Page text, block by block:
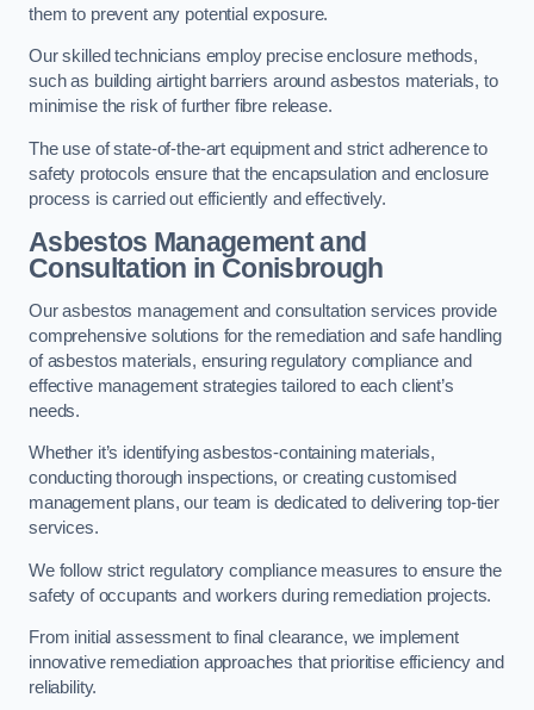
them to prevent any potential exposure.
Our skilled technicians employ precise enclosure methods,
such as building airtight barriers around asbestos materials, to
minimise the risk of further fibre release.
The use of state-of-the-art equipment and strict adherence to
safety protocols ensure that the encapsulation and enclosure
process is carried out efficiently and effectively.
Asbestos Management and
Consultation in Conisbrough
Our asbestos management and consultation services provide
comprehensive solutions for the remediation and safe handling
of asbestos materials, ensuring regulatory compliance and
effective management strategies tailored to each client’s
needs.
Whether it’s identifying asbestos-containing materials,
conducting thorough inspections, or creating customised
management plans, our team is dedicated to delivering top-tier
services.
We follow strict regulatory compliance measures to ensure the
safety of occupants and workers during remediation projects.
From initial assessment to final clearance, we implement
innovative remediation approaches that prioritise efficiency and
reliability.